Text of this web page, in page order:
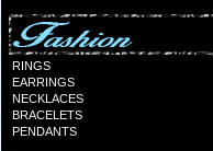
RINGS
EARRINGS
NECKLACES
BRACELETS
PENDANTS